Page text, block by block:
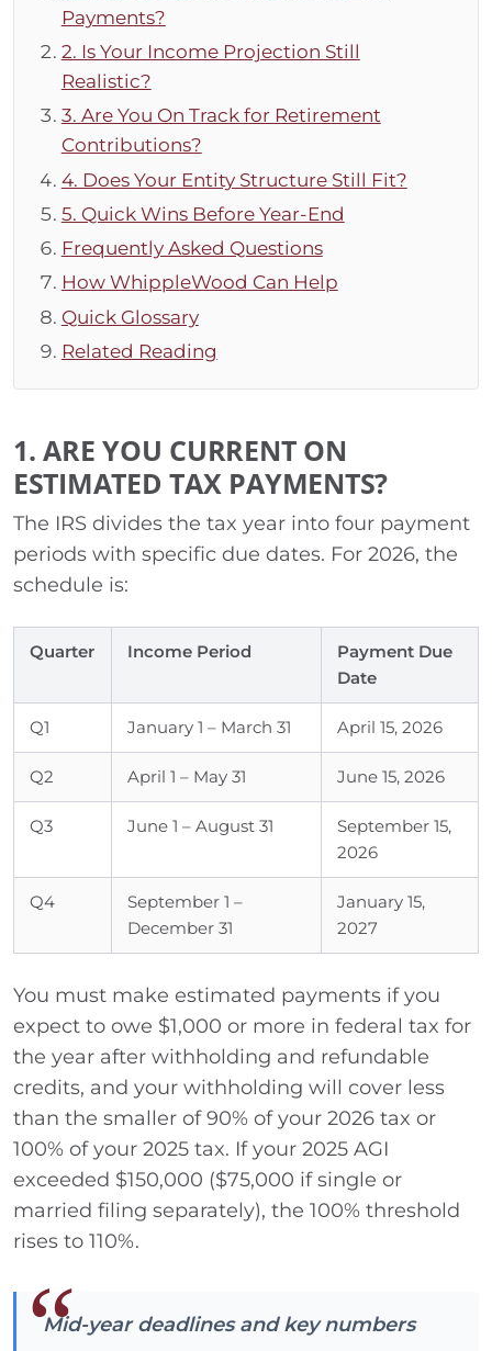
Payments?
2. Is Your Income Projection Still
Realistic?
3. Are You On Track for Retirement
Contributions?
4. Does Your Entity Structure Still Fit?
5. Quick Wins Before Year-End
Frequently Asked Questions
How WhippleWood Can Help
Quick Glossary
Related Reading
1. ARE YOU CURRENT ON
ESTIMATED TAX PAYMENTS?
The IRS divides the tax year into four payment
periods with specific due dates. For 2026, the
schedule is:
Quarter Income Period
Payment Due
Date
Q1 January 1 – March 31 April 15, 2026
Q2 April 1 – May 31 June 15, 2026
Q3 June 1 – August 31
September 15,
2026
Q4
September 1 –
December 31
January 15,
2027
You must make estimated payments if you
expect to owe $1,000 or more in federal tax for
the year after withholding and refundable
credits, and your withholding will cover less
than the smaller of 90% of your 2026 tax or
100% of your 2025 tax. If your 2025 AGI
exceeded $150,000 ($75,000 if single or
married filing separately), the 100% threshold
rises to 110%.
Mid-year deadlines and key numbers